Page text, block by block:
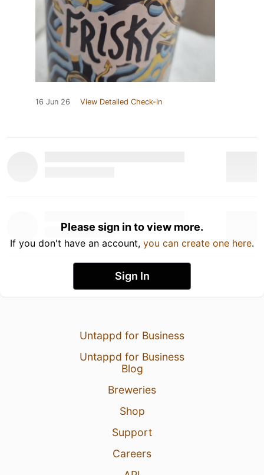
16 Jun 26 View Detailed Check-in
Please sign in to view more.
If you don't have an account, you can create one here.
Sign In
Untappd for Business
Untappd for Business
Blog
Breweries
Shop
Support
Careers